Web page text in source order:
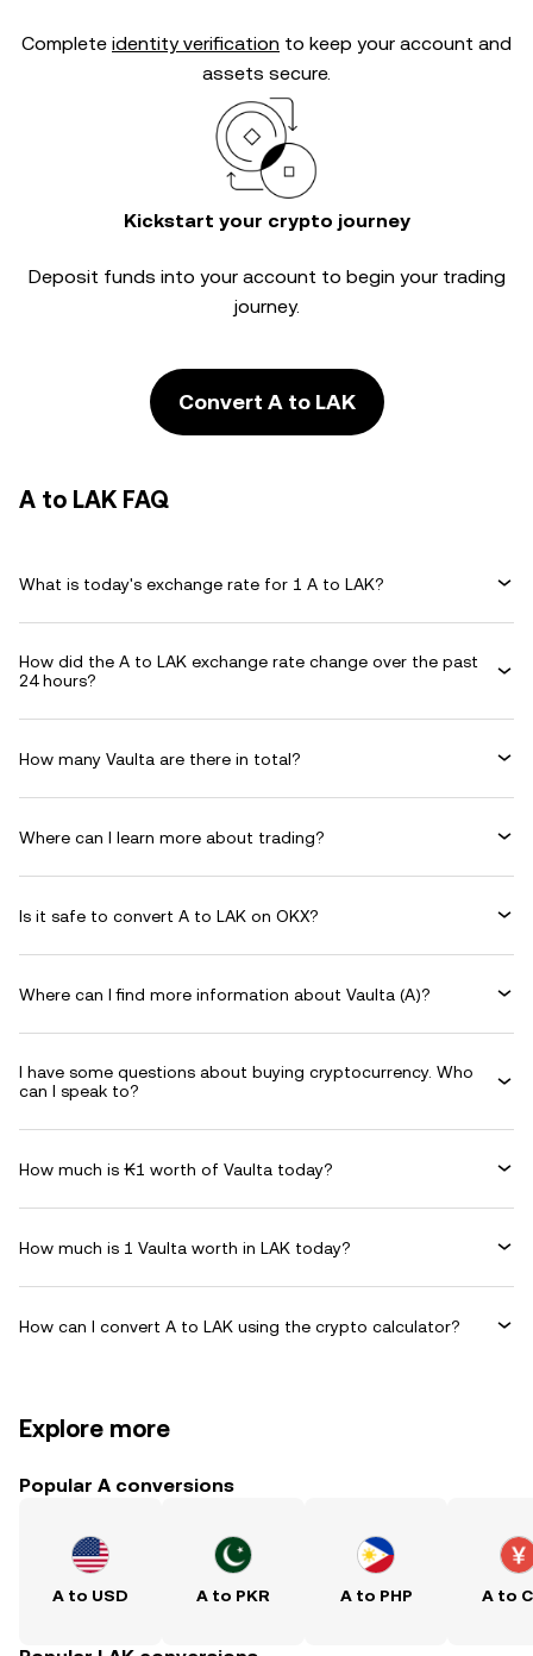
Complete identity verification to keep your account and
assets secure.
Kickstart your crypto journey
Deposit funds into your account to begin your trading
journey.
Convert A to LAK
A to LAK FAQ
What is today's exchange rate for 1 A to LAK?
How did the A to LAK exchange rate change over the past
24 hours?
How many Vaulta are there in total?
Where can I learn more about trading?
Is it safe to convert A to LAK on OKX?
Where can I find more information about Vaulta (A)?
I have some questions about buying cryptocurrency. Who
can I speak to?
How much is ₭1 worth of Vaulta today?
How much is 1 Vaulta worth in LAK today?
How can I convert A to LAK using the crypto calculator?
Explore more
Popular A conversions
A to USD A to PKR A to PHP A to